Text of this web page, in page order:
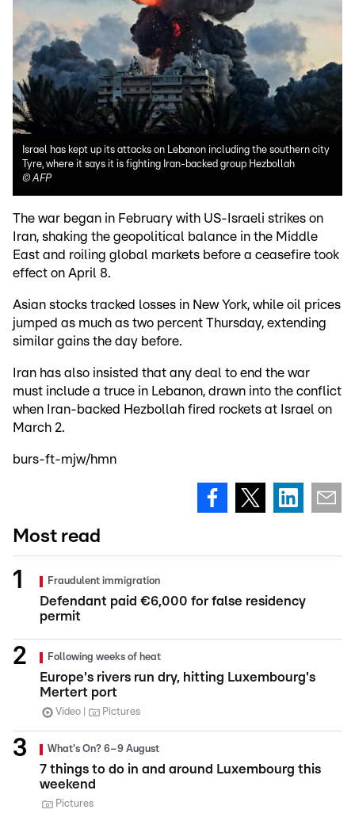
Israel has kept up its attacks on Lebanon including the southern city
Tyre, where it says it is fighting Iran-backed group Hezbollah
©AFP
The war began in February with US-Israeli strikes on
Iran, shaking the geopolitical balance in the Middle
East and roiling global markets before a ceasefire took
effect on April 8.
Asian stocks tracked losses in New York, while oil prices
jumped as much as two percent Thursday, extending
similar gains the day before.
Iran has also insisted that any deal to end the war
must include a truce in Lebanon, drawn into the conflict
when Iran-backed Hezbollah fired rockets at Israel on
March 2.
burs-ft-mjw/hmn
Most read
Fraudulent immigration
Defendant paid €6,000 for false residency
permit
Following weeks of heat
Europe's rivers run dry, hitting Luxembourg's
Mertert port
Video Pictures
What's On? 6–9 August
7 things to do in and around Luxembourg this
weekend
Pictures